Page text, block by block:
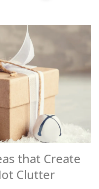
that Create
Clutter